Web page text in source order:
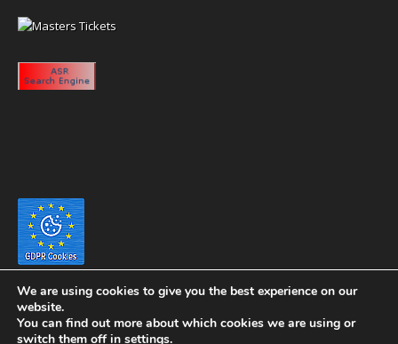
We are using cookies to give you the best experience on our
website.
You can find out more about which cookies we are using or
switch them off in settings.